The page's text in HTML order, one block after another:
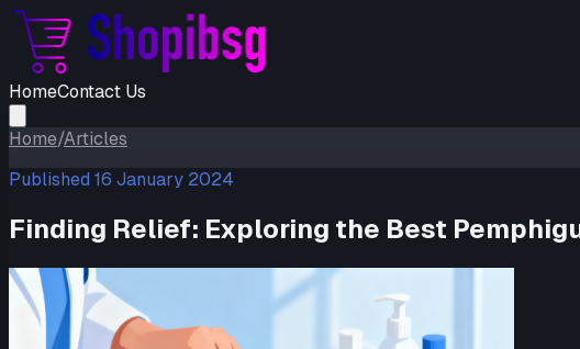
HomeContact Us
Home/Articles
Published 16 January 2024
Finding Relief: Exploring the Best